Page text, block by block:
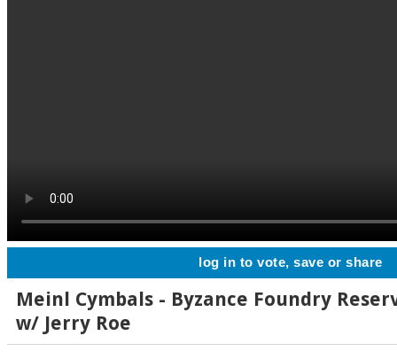
log in to vote, save or share
Meinl Cymbals - Byzance Foundry
w/ Jerry Roe